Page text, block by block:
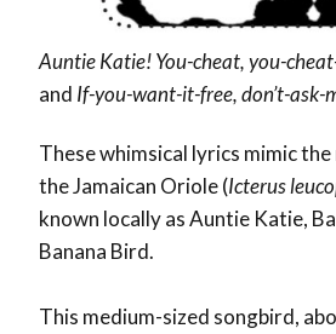
Auntie Katie! You-cheat, you-
and If-you-want-it-free, don’t-ask-
These whimsical lyrics mimic
the Jamaican Oriole (Icterus
known locally asAuntie Katie,
Banana Bird.
This medium-sized songbird,